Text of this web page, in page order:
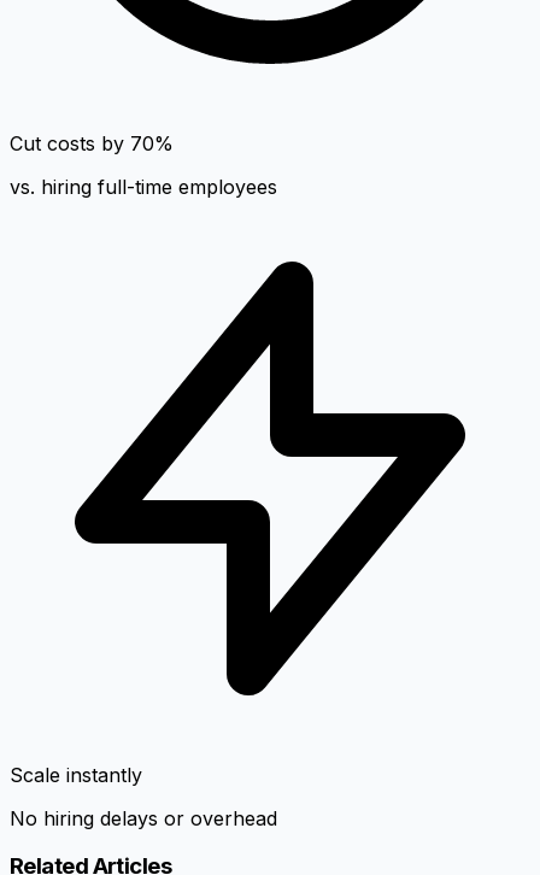
Cut costs by 70%
vs. hiring full-time employees
Scale instantly
No hiring delays or overhead
Related Articles